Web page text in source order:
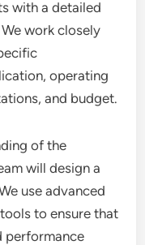
with a detailed
work closely
operating
and budget.
of the
will design a
use advanced
to ensure that
performance